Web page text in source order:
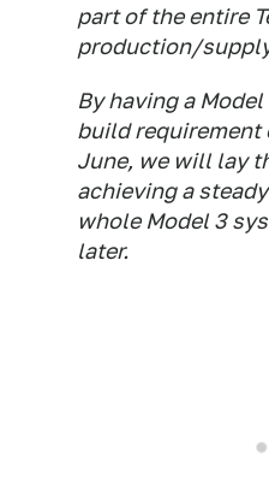
part of the entire
production/
By having a
build requirement
June, we will lay
achieving a
whole Model 3
later.